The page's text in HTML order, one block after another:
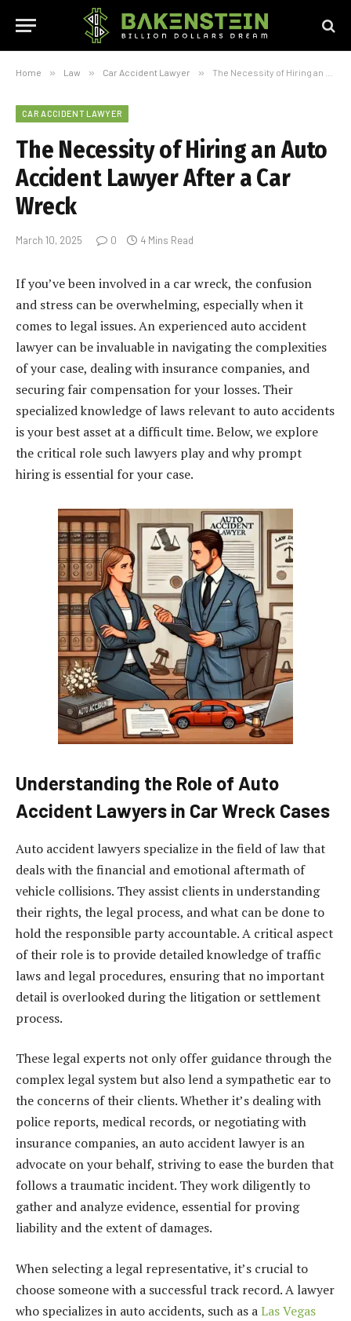
Home » Law » Car Accident Lawyer » The Necessity of Hiring an Auto Accident Lawyer After a Car Wreck
CAR ACCIDENT LAWYER
The Necessity of Hiring an Auto
Accident Lawyer After a Car
Wreck
March 10, 2025 0 4 Mins Read
If you’ve been involved in a car wreck, the confusion
and stress can be overwhelming, especially when it
comes to legal issues. An experienced auto accident
lawyer can be invaluable in navigating the complexities
of your case, dealing with insurance companies, and
securing fair compensation for your losses. Their
specialized knowledge of laws relevant to auto accidents
is your best asset at a difficult time. Below, we explore
the critical role such lawyers play and why prompt
hiring is essential for your case.
Understanding the Role of Auto
Accident Lawyers in Car Wreck Cases
Auto accident lawyers specialize in the field of law that
deals with the financial and emotional aftermath of
vehicle collisions. They assist clients in understanding
their rights, the legal process, and what can be done to
hold the responsible party accountable. A critical aspect
of their role is to provide detailed knowledge of traffic
laws and legal procedures, ensuring that no important
detail is overlooked during the litigation or settlement
process.
These legal experts not only offer guidance through the
complex legal system but also lend a sympathetic ear to
the concerns of their clients. Whether it’s dealing with
police reports, medical records, or negotiating with
insurance companies, an auto accident lawyer is an
advocate on your behalf, striving to ease the burden that
follows a traumatic incident. They work diligently to
gather and analyze evidence, essential for proving
liability and the extent of damages.
When selecting a legal representative, it’s crucial to
choose someone with a successful track record. A lawyer
who specializes in auto accidents, such as aLas Vegas